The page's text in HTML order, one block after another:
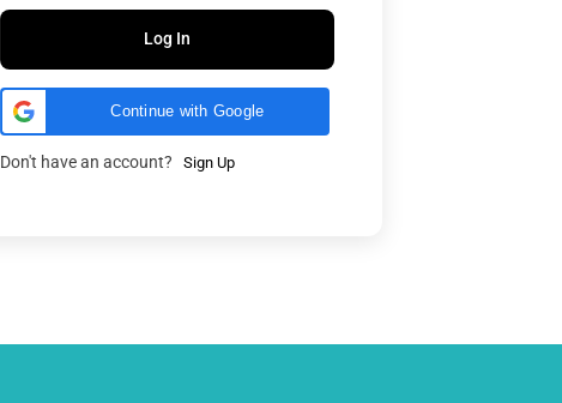
Log In
Continue with Google
Don't have an account? Sign Up